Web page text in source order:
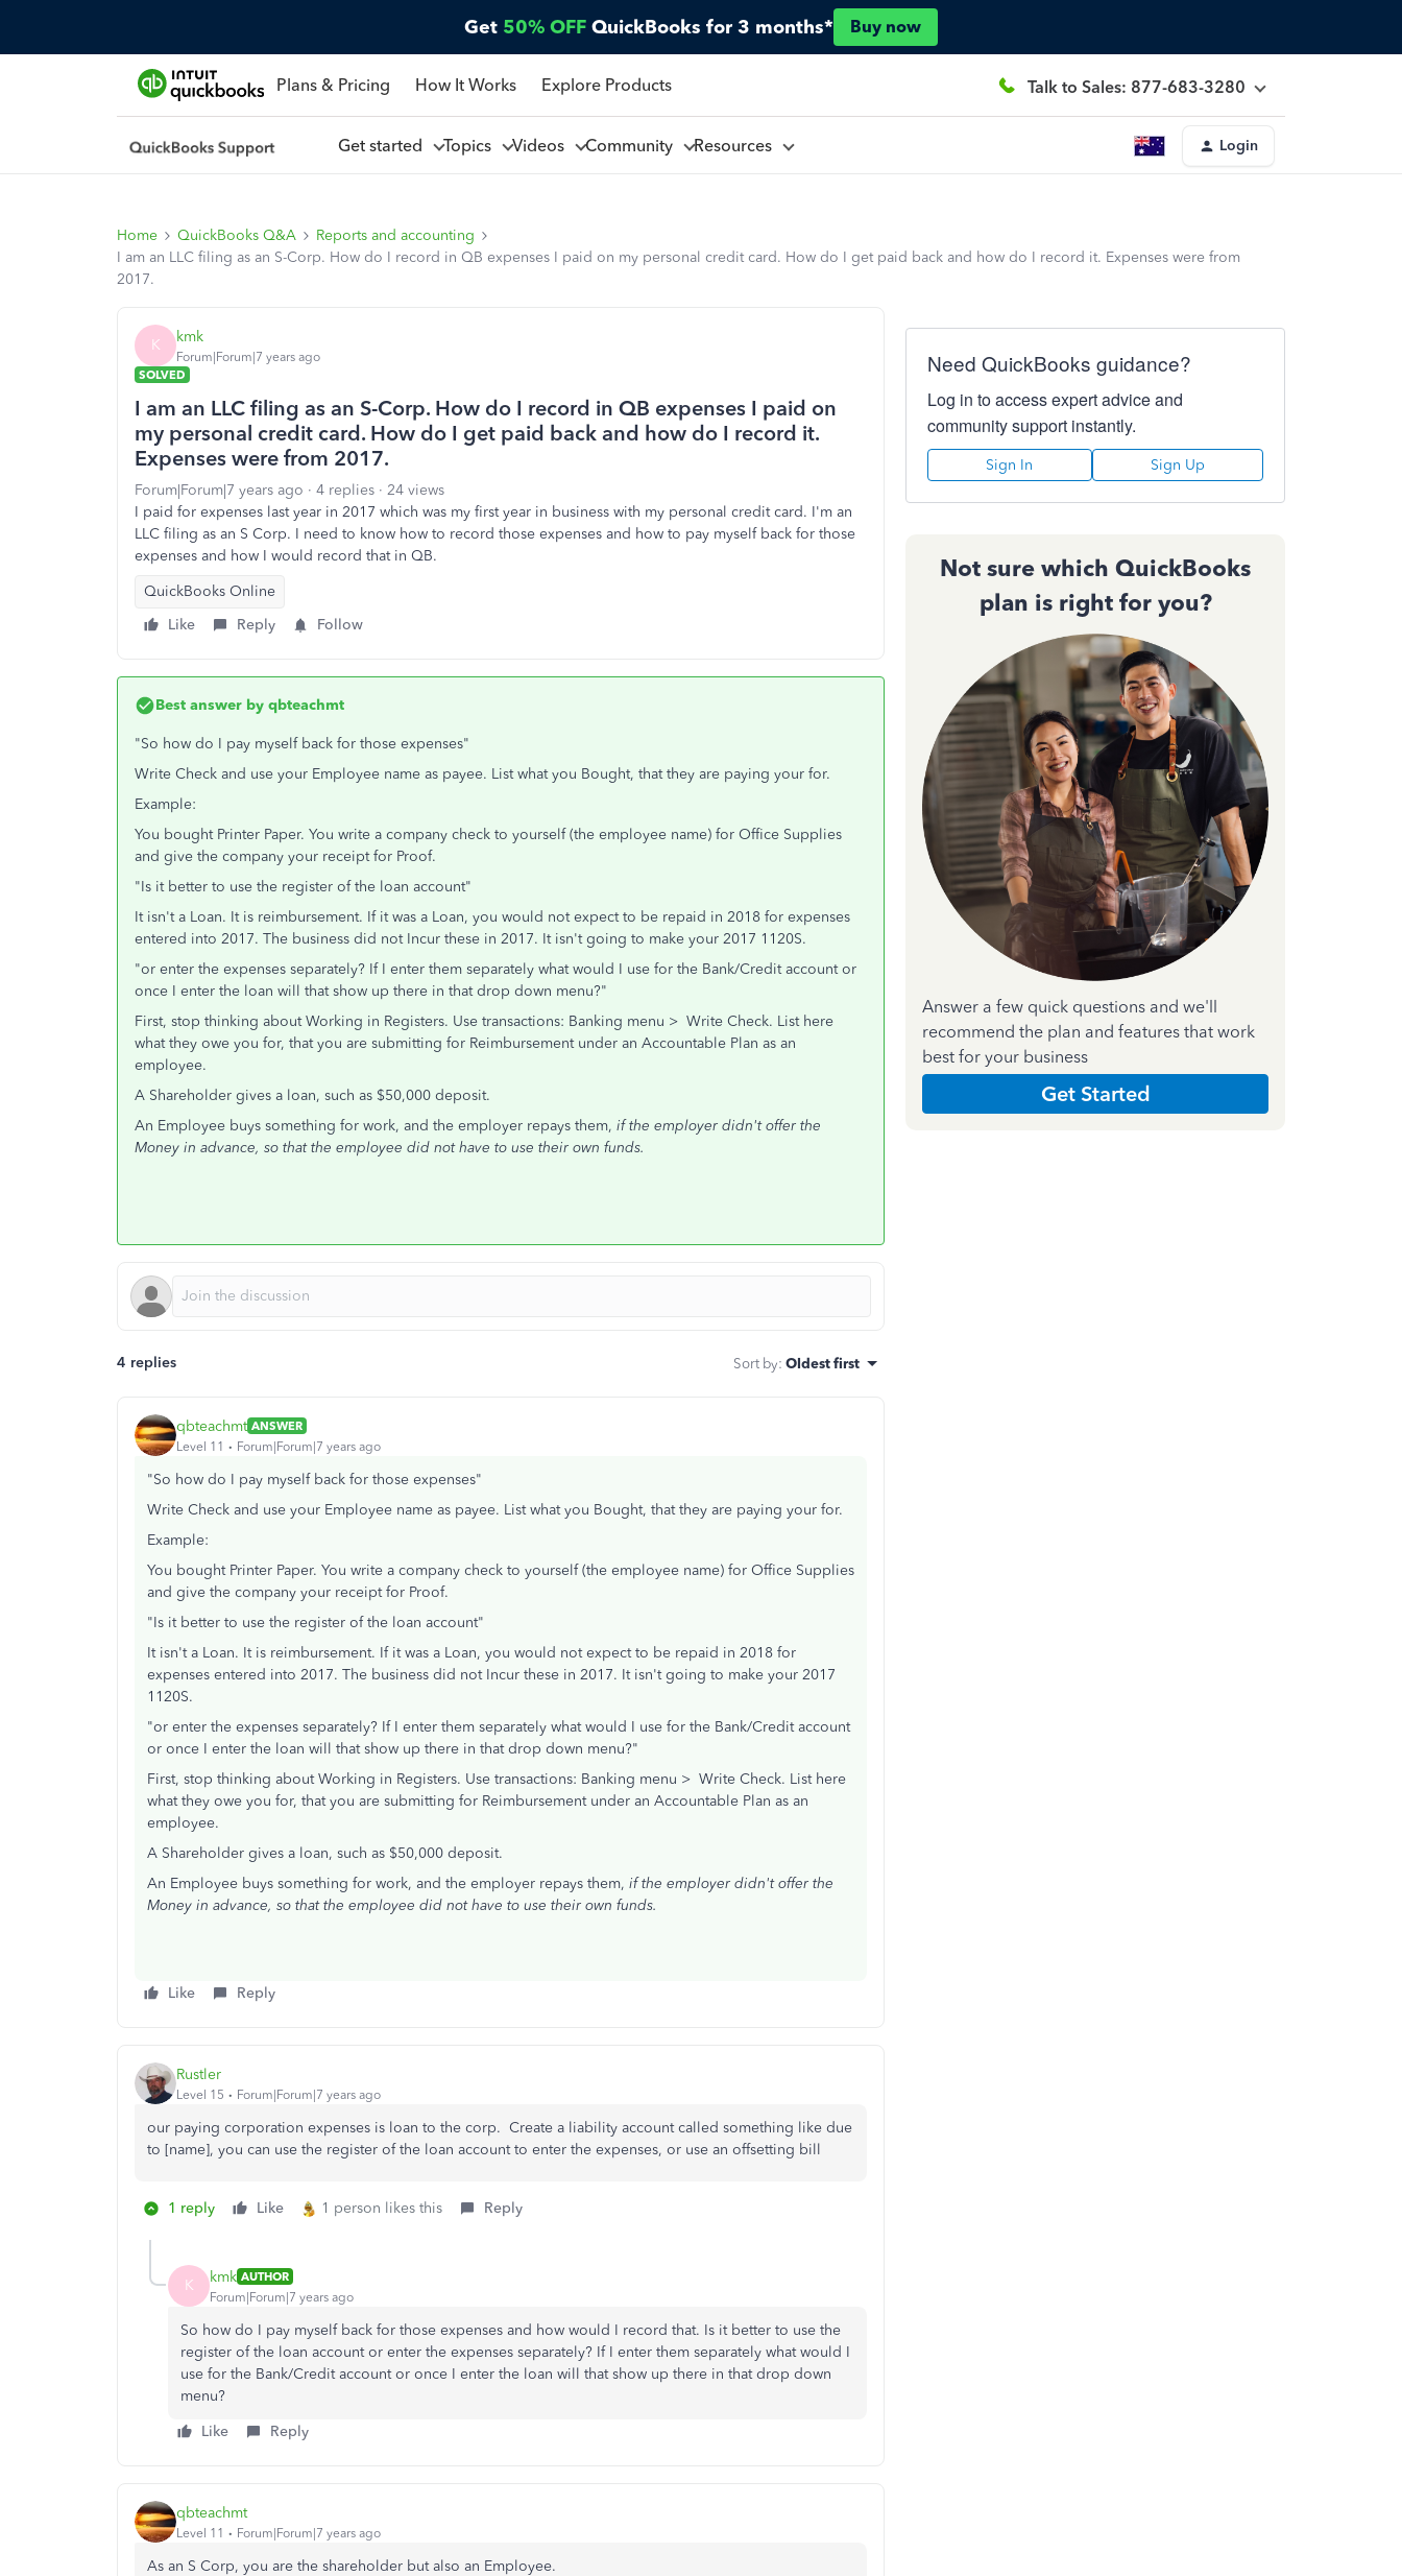
Get 50% OFF QuickBooks for 3 months* Buy now
Plans & Pricing How It Works Explore Products Talk to Sales: 877-683-3280
Get started Topics Videos Community Resources Login
Home QuickBooks Q&A
Reports and accounting
I am an LLC filing as an S-Corp. How do I record in QB expenses I paid on my personal credit card. How do I get paid back and how do I record it. Expenses were from
2017.
K kmk
Forum|Forum|7 years ago
SOLVED
I am an LLC filing as an S-Corp. How do I record in QB expenses I paid on
my personal credit card. How do I get paid back and how do I record it.
Expenses were from 2017.
Forum|Forum|7 years ago 4 replies
24 views
I paid for expenses last year in 2017 which was my first year in business with my personal credit card. I'm an
LLC filing as an S Corp. I need to know how to record those expenses and how to pay myself back for those
expenses and how I would record that in QB.
QuickBooks Online
Like
Reply Follow
Best answer by qbteachmt
"So how do I pay myself back for those expenses"
Write Check and use your Employee name as payee. List what you Bought, that they are paying your for.
Example:
You bought Printer Paper. You write a company check to yourself (the employee name) for Office Supplies
and give the company your receipt for Proof.
"Is it better to use the register of the loan account"
It isn't a Loan. It is reimbursement. If it was a Loan, you would not expect to be repaid in 2018 for expenses
entered into 2017. The business did not Incur these in 2017. It isn't going to make your 2017 1120S.
"or enter the expenses separately? If I enter them separately what would I use for the Bank/Credit account or
once I enter the loan will that show up there in that drop down menu?"
First, stop thinking about Working in Registers. Use transactions: Banking menu > Write Check. List here
what they owe you for, that you are submitting for Reimbursement under an Accountable Plan as an
employee.
A Shareholder gives a loan, such as $50,000 deposit.
An Employee buys something for work, and the employer repays them, if the employer didn't offer the
Money in advance, so that the employee did not have to use their own funds.
4 replies Sort by: Oldest first
qbteachmt ANSWER
Level 11
Forum|Forum|7 years ago
"So how do I pay myself back for those expenses"
Write Check and use your Employee name as payee. List what you Bought, that they are paying your for.
Example:
You bought Printer Paper. You write a company check to yourself (the employee name) for Office Supplies
and give the company your receipt for Proof.
"Is it better to use the register of the loan account"
It isn't a Loan. It is reimbursement. If it was a Loan, you would not expect to be repaid in 2018 for
expenses entered into 2017. The business did not Incur these in 2017. It isn't going to make your 2017
1120S.
"or enter the expenses separately? If I enter them separately what would I use for the Bank/Credit account
or once I enter the loan will that show up there in that drop down menu?"
First, stop thinking about Working in Registers. Use transactions: Banking menu > Write Check. List here
what they owe you for, that you are submitting for Reimbursement under an Accountable Plan as an
employee.
A Shareholder gives a loan, such as $50,000 deposit.
An Employee buys something for work, and the employer repays them, if the employer didn't offer the
Money in advance, so that the employee did not have to use their own funds.
Like Reply
Rustler
Level 15 Forum|Forum|7 years ago
our paying corporation expenses is loan to the corp. Create a liability account called something like due
to [name], you can use the register of the loan account to enter the expenses, or use an offsetting bill
1 reply Like 1 person likes this Reply
K kmk AUTHOR
Forum|Forum|7 years ago
So how do I pay myself back for those expenses and how would I record that. Is it better to use the
register of the loan account or enter the expenses separately? If I enter them separately what would I
use for the Bank/Credit account or once I enter the loan will that show up there in that drop down
menu?
Like
Reply
qbteachmt
Level 11 Forum|Forum|7 years ago
As an S Corp, you are the shareholder but also an Employee.
Need QuickBooks guidance?
Log in to access expert advice and
community support instantly.
Sign In Sign Up
Not sure which QuickBooks
plan is right for you?
Answer a few quick questions and we'll
recommend the plan and features that work
best for your business
Get Started